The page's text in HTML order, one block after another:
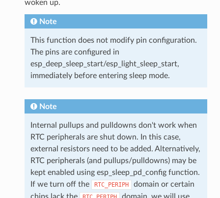
woken up.
Note
This function does not modify pin configuration.
The pins are configured in
esp_deep_sleep_start/esp_light_sleep_start,
immediately before entering sleep mode.
Note
Internal pullups and pulldowns don't work when
RTC peripherals are shut down. In this case,
external resistors need to be added. Alternatively,
RTC peripherals (and pullups/pulldowns) may be
kept enabled using esp_sleep_pd_config function.
If we turn off the
RTC_PERIPH
domain or certain